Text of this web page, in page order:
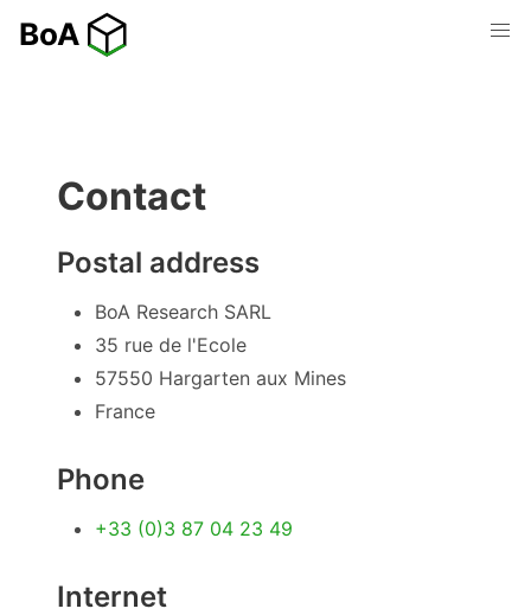
Contact
Postal address
BoA Research SARL
35 rue de l'Ecole
57550 Hargarten aux Mines
France
Phone
+33 (0)3 87 04 23 49
Internet